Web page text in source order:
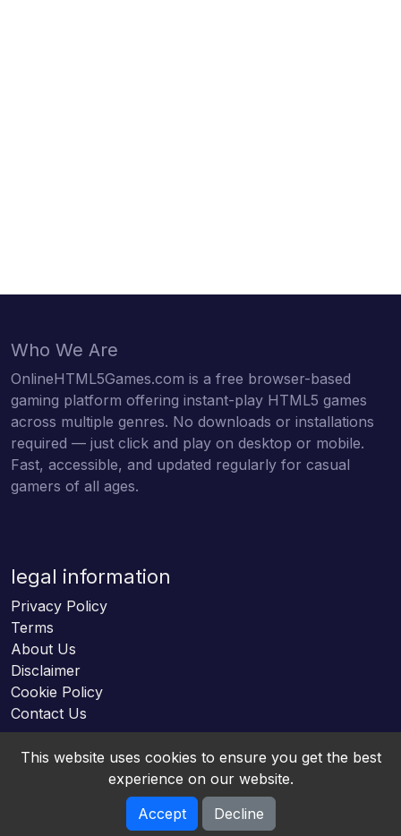
Who We Are
OnlineHTML5Games.com is a free browser-based
gaming platform offering instant-play HTML5 games
across multiple genres. No downloads or installations
required — just click and play on desktop or mobile.
Fast, accessible, and updated regularly for casual
gamers of all ages.
legal information
Privacy Policy
Terms
About Us
Disclaimer
Cookie Policy
Contact Us
Online HTML5 Games © 2026. All rights reserved.
This website uses cookies to ensure you get the best
experience on our website.
Accept
Decline